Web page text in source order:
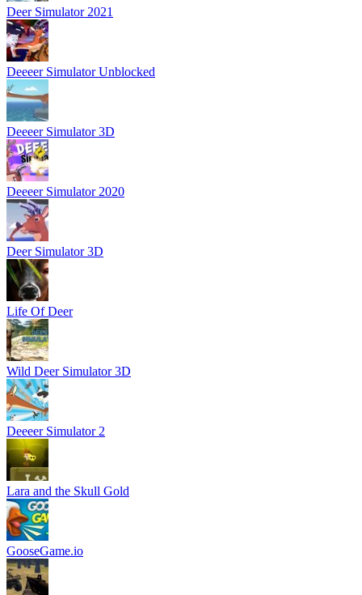
Deer Simulator 2021
Deeeer Simulator Unblocked
Deeeer Simulator 3D
Deeeer Simulator 2020
Deer Simulator 3D
Life Of Deer
Wild Deer Simulator 3D
Deeeer Simulator 2
Lara and the Skull Gold
GooseGame.io